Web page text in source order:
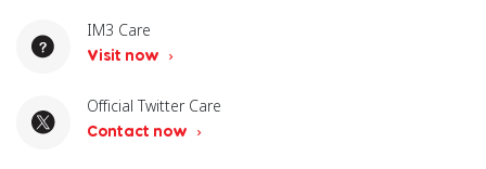
IM3 Care
Visit now
Official Twitter Care
Contact now